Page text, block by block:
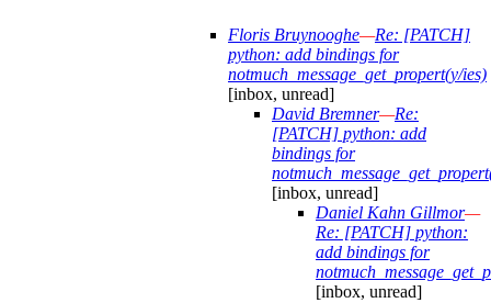
Floris Bruynooghe—Re: [PATCH]
python: add bindings for
notmuch_message_get_propert(y/ies)
[inbox, unread]
David Bremner—Re:
[PATCH] python: add
bindings for
[inbox, unread]
Daniel Kahn Gillmor—
Re: [PATCH] python:
add bindings for
[inbox, unread]